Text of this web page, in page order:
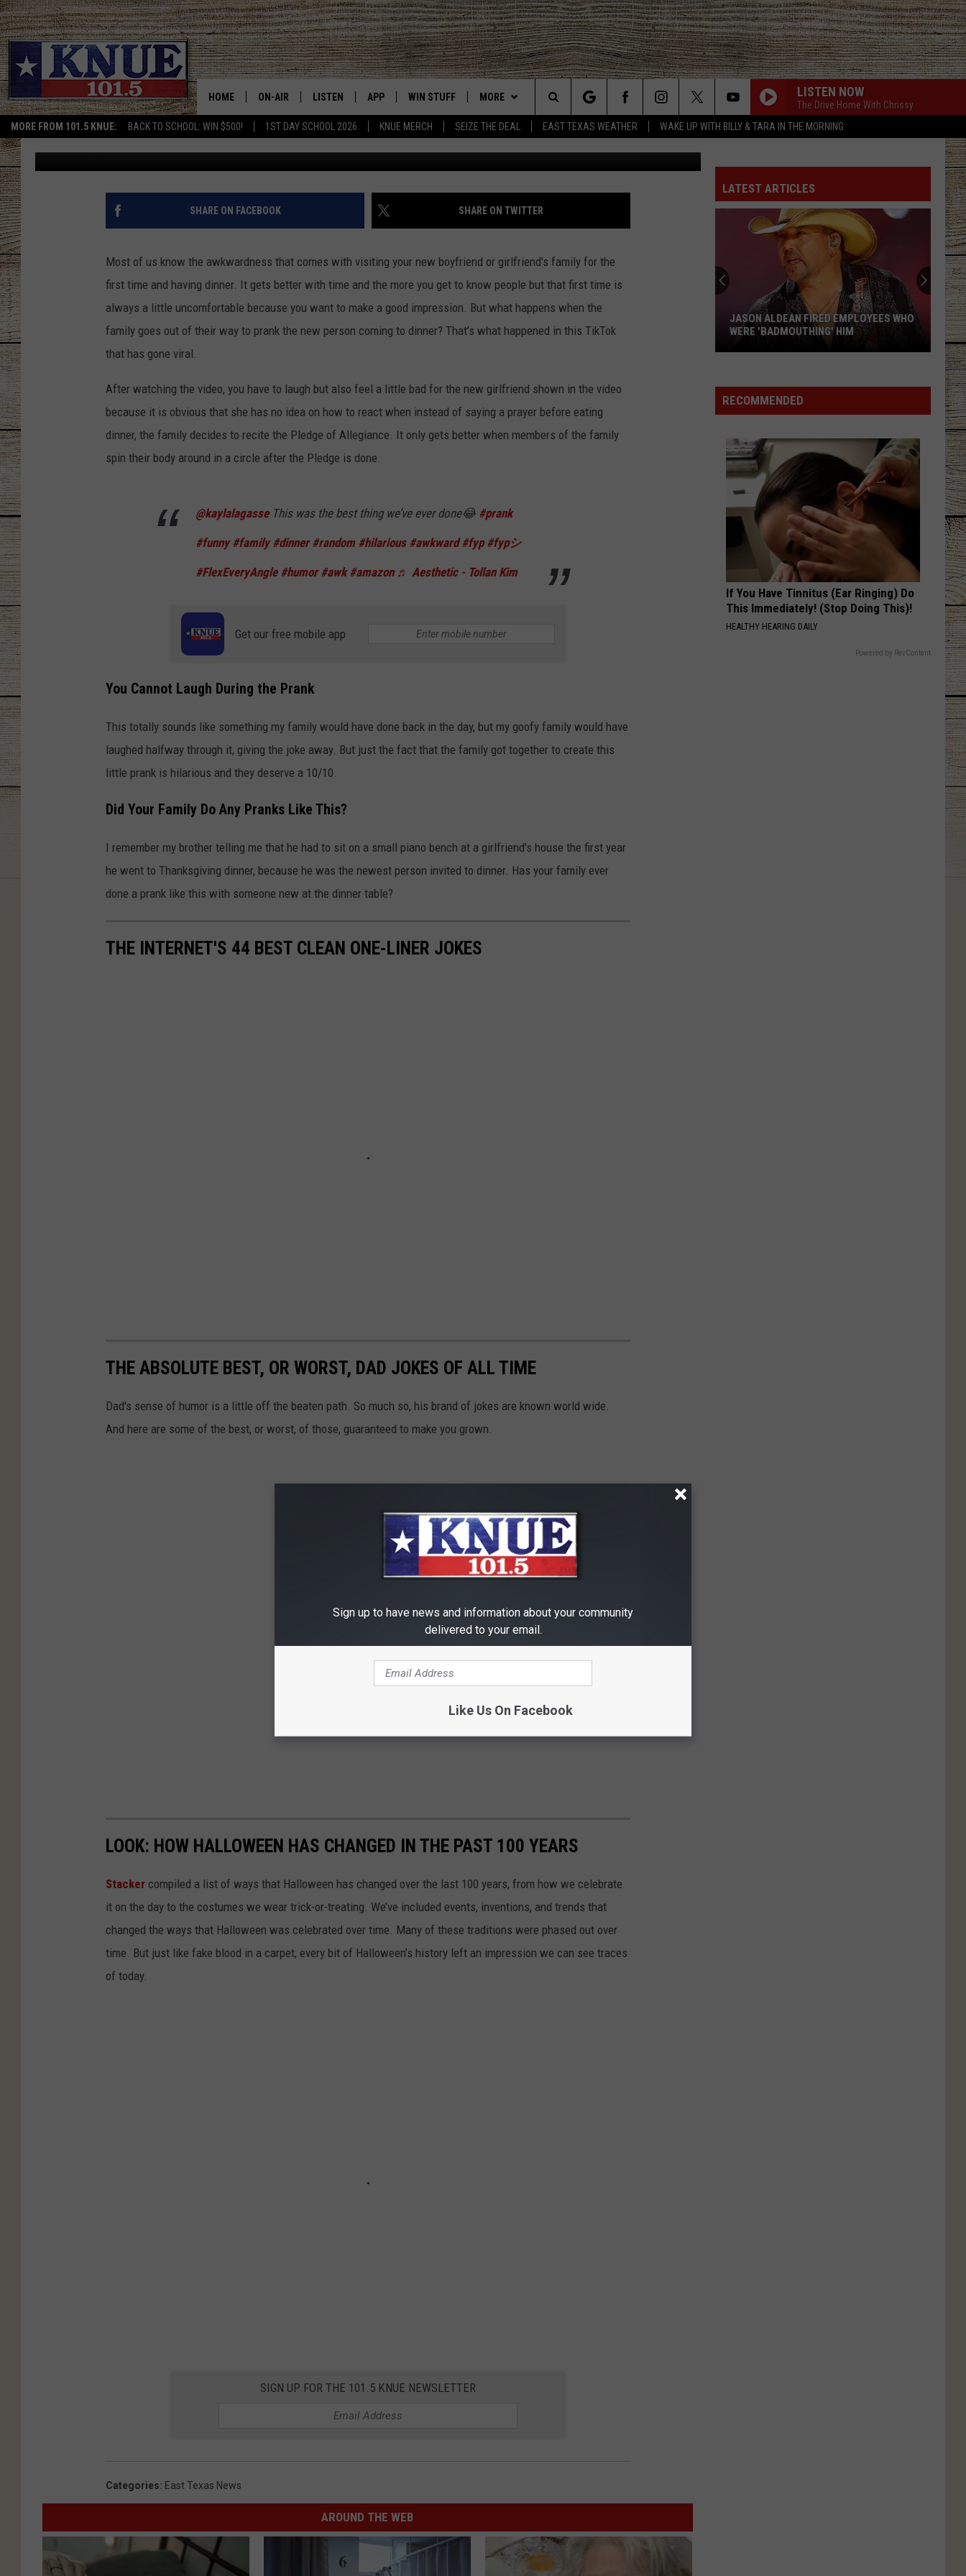
MORE FROM 101.5 KNUE: BACK TO SCHOOL: WIN $500! 1ST DAY SCHOOL 2026 KNUE MERCH SEIZE THE DEAL EAST TEXAS WEATHER WAKE UP WITH BILLY & TARA IN THE MORNING
East Texas' #1 For New Country
HOME ON-AIR
MEET THE DJS
BILLY JENKINS
TARA HOLLEY
MICHAEL GIBSON
JESS
TASTE OF COUNTRY NIGHTS
LISTEN
KNUE MOBILE APP
KNUE ON ALEXA
RECENTLY PLAYED
ON DEMAND
APP
DOWNLOAD ON IOS
DOWNLOAD ON ANDROID
WIN STUFF
SIGN UP
CONTEST RULES
CONTEST HELP
MORE
NEWS
CONTACT US
HELP & CONTACT INFO
SEIZE THE DEAL
ETX SPORTS SCOREBOARD
LISTEN NOW
The Drive Home With Chrissy
Search
The
Site
HILARIOUS VIDEO SHOWS FAMILY PRANKING NEW
GIRLFRIEND AT DINNER ON TIKTOK
Billy Jenkins Published: October 18, 2022 Kayla Lagasse via TikTok
SHARE ON FACEBOOK SHARE ON TWITTER
Most of us know the awkwardness that comes with visiting your new boyfriend or girlfriend's family for the
first time and having dinner. It gets better with time and the more you get to know people but that first time is
always a little uncomfortable because you want to make a good impression. But what happens when the
family goes out of their way to prank the new person coming to dinner? That’s what happened in this TikTok
that has gone viral.
After watching the video, you have to laugh but also feel a little bad for the new girlfriend shown in the video
because it is obvious that she has no idea on how to react when instead of saying a prayer before eating
dinner, the family decides to recite the Pledge of Allegiance. It only gets better when members of the family
spin their body around in a circle after the Pledge is done.
@kaylalagasseThis was the best thing we’ve ever done😂 #prank
#funny #family #dinner #random #hilarious #awkward #fyp #fypシ
#FlexEveryAngle #humor #awk #amazon ♬ Aesthetic - Tollan Kim
Get our free mobile app
You Cannot Laugh During the Prank
This totally sounds like something my family would have done back in the day, but my goofy family would have
laughed halfway through it, giving the joke away. But just the fact that the family got together to create this
little prank is hilarious and they deserve a 10/10.
Did Your Family Do Any Pranks Like This?
I remember my brother telling me that he had to sit on a small piano bench at a girlfriend's house the first year
he went to Thanksgiving dinner, because he was the newest person invited to dinner. Has your family ever
done a prank like this with someone new at the dinner table?
THE INTERNET'S 44 BEST CLEAN ONE-LINER JOKES
THE ABSOLUTE BEST, OR WORST, DAD JOKES OF ALL TIME
Dad's sense of humor is a little off the beaten path. So much so, his brand of jokes are known world wide.
And here are some of the best, or worst, of those, guaranteed to make you grown.
LOOK: HOW HALLOWEEN HAS CHANGED IN THE PAST 100 YEARS
Stacker compiled a list of ways that Halloween has changed over the last 100 years, from how we celebrate
it on the day to the costumes we wear trick-or-treating. We’ve included events, inventions, and trends that
changed the ways that Halloween was celebrated over time. Many of these traditions were phased out over
time. But just like fake blood in a carpet, every bit of Halloween’s history left an impression we can see traces
of today.
SIGN UP FOR THE 101.5 KNUE NEWSLETTER
Categories: East Texas News
AROUND THE WEB
LATEST ARTICLES
Fired
Employees
Were
'Badmouthing'
JASON ALDEAN FIRED EMPLOYEES WHO
WERE 'BADMOUTHING' HIM
RECOMMENDED
If You Have Tinnitus (Ear Ringing) Do
This Immediately! (Stop Doing This)!
HEALTHY HEARING DAILY
Powered by RevContent
Sign up to have news and information about your community
delivered to your email.
Like Us On Facebook